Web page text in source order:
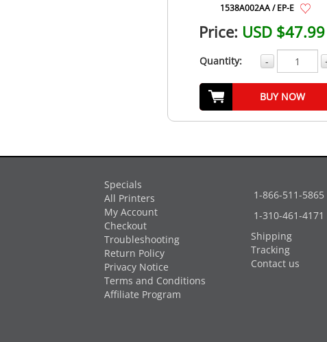
1538A002AA / EP-E
Price: USD $47.99
Quantity: -
BUY NOW
Specials
All Printers
My Account
Checkout
Troubleshooting
Return Policy
Privacy Notice
Terms and Conditions
Affiliate Program
1-866-511-5865
1-310-461-4171
Shipping
Tracking
Contact us